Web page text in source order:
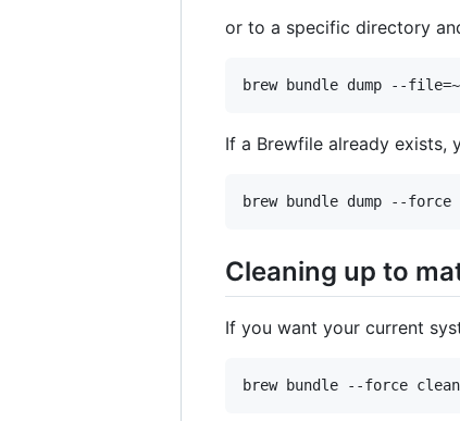
or to a specific directory
If a Brewfile already exists,
Cleaning up to
If you want your current